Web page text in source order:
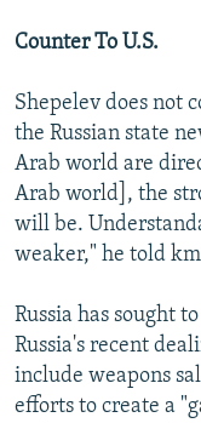
Counter To U.S.
Shepelev does not
the Russian state
Arab world are
Arab world], the
will be.
weaker," he told
Russia has sought
Russia's recent
include weapons
efforts to create a